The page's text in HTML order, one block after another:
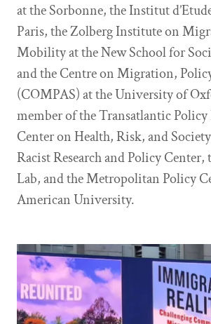
at the Sorbonne, the Institut
Paris, the Zolberg Institute on
Mobility at the New School for
and the Centre on Migration,
(COMPAS) at the University of
member of the Transatlantic
Center on Health, Risk, and
Racist Research and Policy Center,
Lab, and the Metropolitan Policy
American University.